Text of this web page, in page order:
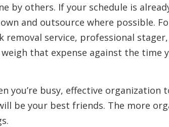
by others. If your schedule is
and outsource where possible.
removal service, professional
that expense against the time
you’re busy, effective
be your best friends. The more